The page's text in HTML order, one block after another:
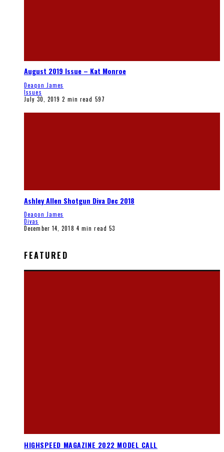
August 2019 Issue – Kat Monroe
Deaqon James
Issues
July 30, 2019 2 min read 597
Ashley Allen Shotgun Diva Dec 2018
Deaqon James
Divas
December 14, 2018 4 min read 53
FEATURED
HIGHSPEED MAGAZINE 2022 MODEL CALL